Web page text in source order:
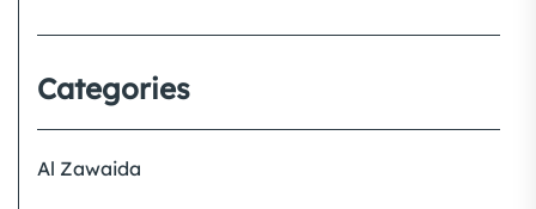
Categories
Al Zawaida